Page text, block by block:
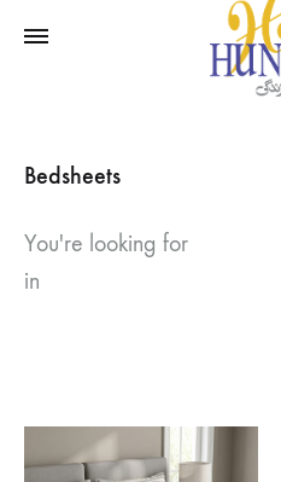
Bedsheets
You're looking for
in